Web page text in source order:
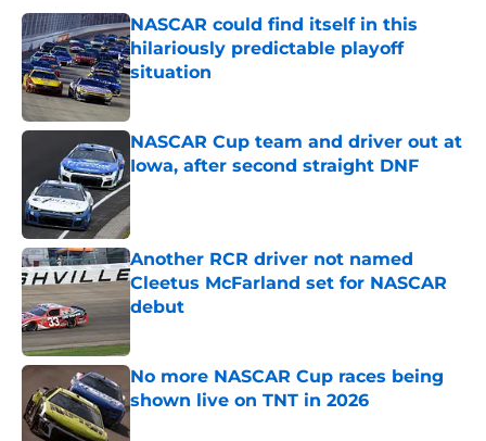
NASCAR could find itself in this
hilariously predictable playoff
situation
Published by on Invalid Date
NASCAR Cup team and driver out at
Iowa, after second straight DNF
Published by on Invalid Date
Another RCR driver not named
Cleetus McFarland set for NASCAR
debut
No more NASCAR Cup races being
shown live on TNT in 2026